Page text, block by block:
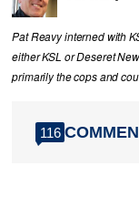
Pat Reavy interned with
either KSL or Deseret
primarily the cops and
116